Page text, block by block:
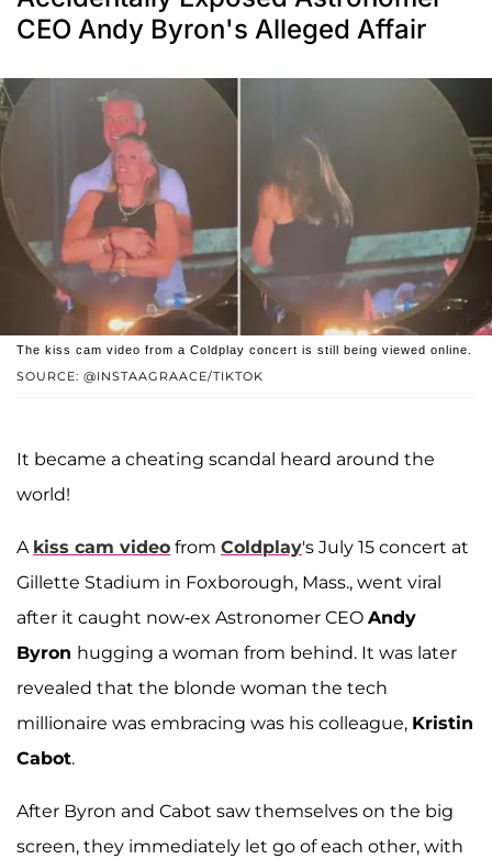
CEO Andy Byron's Alleged Affair
SOURCE: @INSTAAGRAACE/TIKTOK
The kiss cam video from a Coldplay concert is still being viewed online.
It became a cheating scandal heard around the
world!
A kiss cam video from Coldplay's July 15 concert at
Gillette Stadium in Foxborough, Mass., went viral
after it caught now-ex Astronomer CEO Andy
Byron hugging a woman from behind. It was later
revealed that the blonde woman the tech
millionaire was embracing was his colleague, Kristin
Cabot.
After Byron and Cabot saw themselves on the big
screen, they immediately let go of each other, with